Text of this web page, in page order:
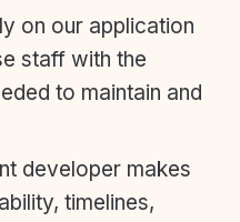
on our application
staff with the
to maintain and
developer makes
timelines,